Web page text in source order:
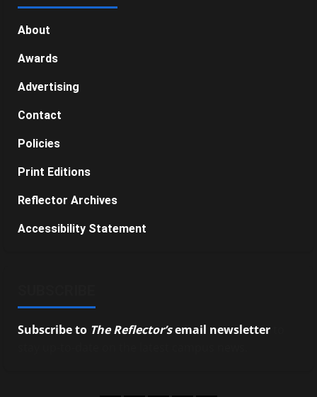
About
Awards
Advertising
Contact
Policies
Print Editions
Reflector Archives
Accessibility Statement
Subscribe to The Reflector’semail newsletter